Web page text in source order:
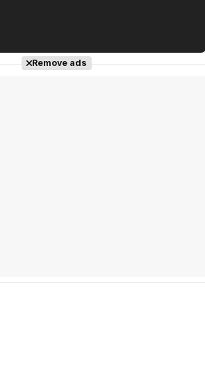
Tráiler en español de 'La isla olvidada'
Remove ads